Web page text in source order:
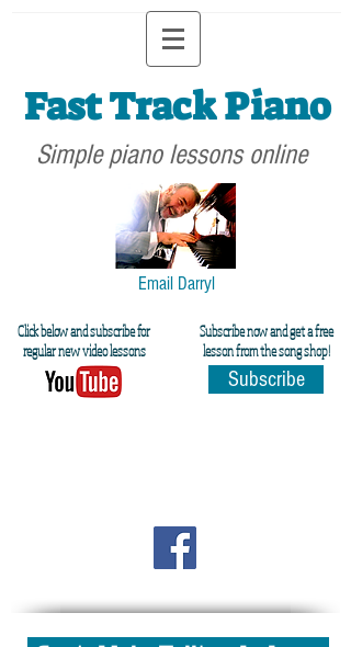
Fast Track Piano
Simple piano lessons online
Email Darryl
Click below and subscribe for
regular new video lessons
Subscribe now and get a free
lesson from the song shop!
Subscribe